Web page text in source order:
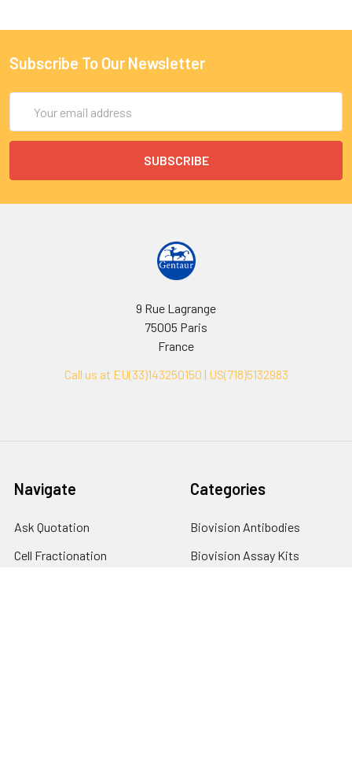
Subscribe To Our Newsletter
Address
9 Rue Lagrange
75005 Paris
France
Call us at EU(33)143250150 | US(718)5132983
Navigate
Ask Quotation
Cell Fractionation
Categories
Biovision Antibodies
Biovision Assay Kits